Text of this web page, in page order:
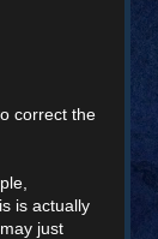
correct the
is actually
just